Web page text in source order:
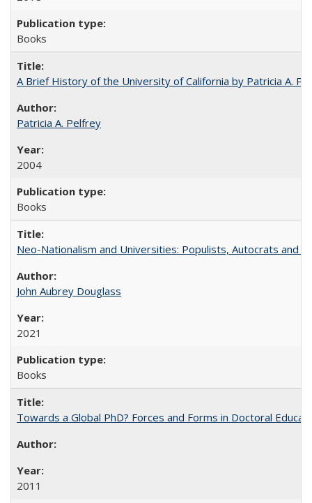
Books
A Brief History of the University of California by Patricia A.
Patricia A. Pelfrey
2004
Books
Neo-Nationalism and Universities: Populists, Autocrats and
John Aubrey Douglass
2021
Books
Towards a Global PhD? Forces and Forms in Doctoral
2011